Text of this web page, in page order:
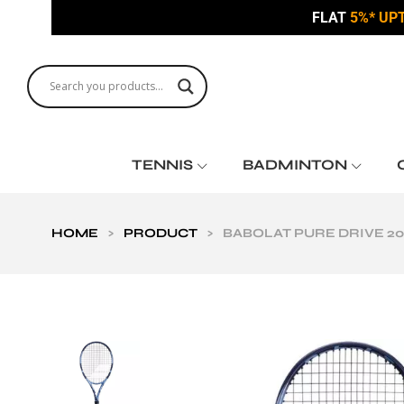
FLAT 5%*
TENNIS BADMINTON
HOME > PRODUCT > BABOLAT PURE DRIVE